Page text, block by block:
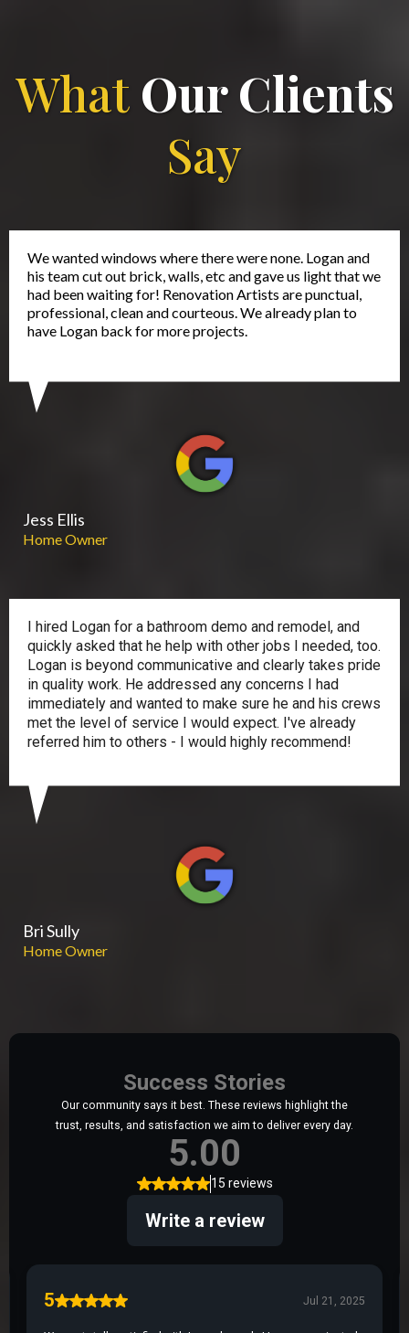
What Our Clients
Say
We wanted windows where there were none. Logan and
his team cut out brick, walls, etc and gave us light that we
had been waiting for! Renovation Artists are punctual,
professional, clean and courteous. We already plan to
have Logan back for more projects.
Jess Ellis
Home Owner
I hired Logan for a bathroom demo and remodel, and
quickly asked that he help with other jobs I needed, too.
Logan is beyond communicative and clearly takes pride
in quality work. He addressed any concerns I had
immediately and wanted to make sure he and his crews
met the level of service I would expect. I've already
referred him to others - I would highly recommend!
Bri Sully
Home Owner